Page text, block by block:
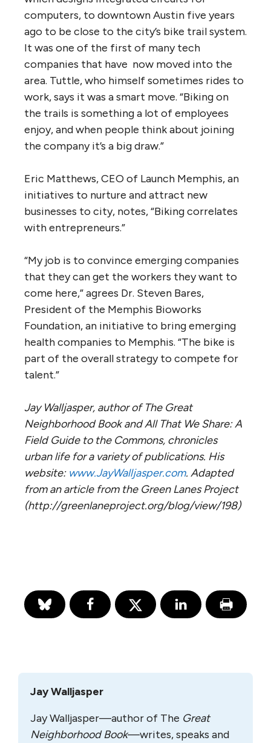
computers, to downtown Austin five years
ago to be close to the city’s bike trail system.
It was one of the first of many tech
companies that have now moved into the
area. Tuttle, who himself sometimes rides to
work, says it was a smart move. “Biking on
the trails is something a lot of employees
enjoy, and when people think about joining
the company it’s a big draw.”
Eric Matthews, CEO of Launch Memphis, an
initiatives to nurture and attract new
businesses to city, notes, “Biking correlates
with entrepreneurs.”
“My job is to convince emerging companies
that they can get the workers they want to
come here,” agrees Dr. Steven Bares,
President of the Memphis Bioworks
Foundation, an initiative to bring emerging
health companies to Memphis. “The bike is
part of the overall strategy to compete for
talent.”
Jay Walljasper, author of The Great
Neighborhood Book and All That We Share: A
Field Guide to the Commons, chronicles
urban life for a variety of publications. His
website: www.JayWalljasper.com. Adapted
from an article from the Green Lanes Project
(http://greenlaneproject.org/blog/view/198)
Jay Walljasper
Jay Walljasper—author of The Great
Neighborhood Book—writes, speaks and